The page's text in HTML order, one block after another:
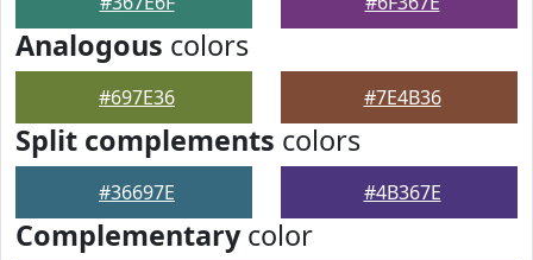
Analogous colors
#697E36 #7E4B36
Split complements colors
#36697E #4B367E
Complementarycolor